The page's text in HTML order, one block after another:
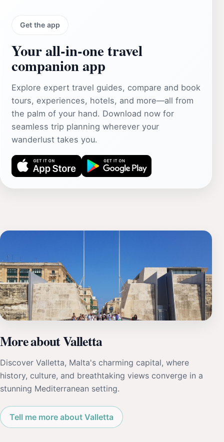
Get the app
Your all‑in‑one travel
companion app
Explore expert travel guides, compare and book
tours, experiences, hotels, and more—all from
the palm of your hand. Download now for
seamless trip planning wherever your
wanderlust takes you.
More about Valletta
Discover Valletta, Malta's charming capital, where
history, culture, and breathtaking views converge in a
stunning Mediterranean setting.
Tell me more about Valletta